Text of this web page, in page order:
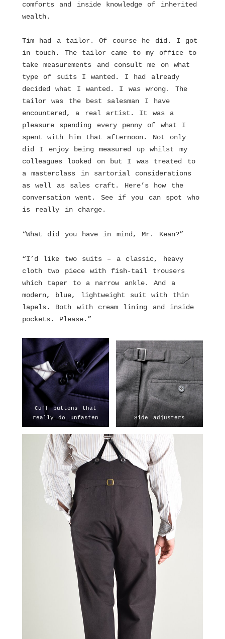
comforts and inside knowledge of inherited
wealth.
Tim had a tailor. Of course he did. I got
in touch. The tailor came to my office to
take measurements and consult me on what
type of suits I wanted. I had already
decided what I wanted. I was wrong. The
tailor was the best salesman I have
encountered, a real artist. It was a
pleasure spending every penny of what I
spent with him that afternoon. Not only
did I enjoy being measured up whilst my
colleagues looked on but I was treated to
a masterclass in sartorial considerations
as well as sales craft. Here’s how the
conversation went. See if you can spot who
is really in charge.
“What did you have in mind, Mr. Kean?”
“I’d like two suits – a classic, heavy
cloth two piece with fish-tail trousers
which taper to a narrow ankle. And a
modern, blue, lightweight suit with thin
lapels. Both with cream lining and inside
pockets. Please.”
Cuff buttons that
really do unfasten
Side adjusters